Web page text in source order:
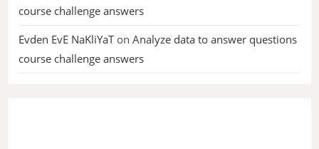
course challenge answers
Evden EvE NaKliYaTonAnalyze data to answer questions
course challenge answers